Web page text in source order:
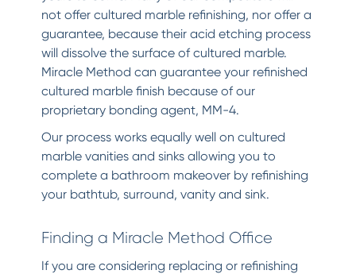
not offer cultured marble refinishing, nor offer a
guarantee, because their acid etching process
will dissolve the surface of cultured marble.
Miracle Method can guarantee your refinished
cultured marble finish because of our
proprietary bonding agent, MM-4.
Our process works equally well on cultured
marble vanities and sinks allowing you to
complete a bathroom makeover by refinishing
your bathtub, surround, vanity and sink.
Finding a Miracle Method Office
If you are considering replacing or refinishing